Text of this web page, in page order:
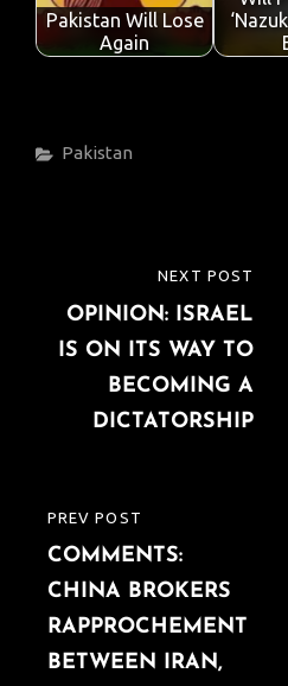
Pakistan Will Lose
Again
Categories
Pakistan
navigation
PREVIOUS
POST
PREV POST
COMMENTS:
CHINA BROKERS
RAPPROCHEMENT
BETWEEN IRAN,
POST
NEXT POST
OPINION: ISRAEL
IS ON ITS WAY TO
BECOMING A
DICTATORSHIP